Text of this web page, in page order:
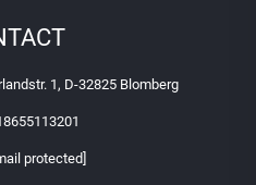
1, D-32825 Blomberg
protected]